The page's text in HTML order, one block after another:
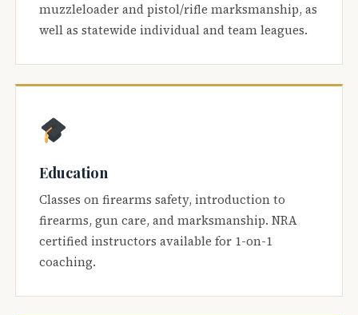
muzzleloader and pistol/rifle marksmanship, as
well as statewide individual and team leagues.
Education
Classes on firearms safety, introduction to
firearms, gun care, and marksmanship. NRA
certified instructors available for 1-on-1
coaching.